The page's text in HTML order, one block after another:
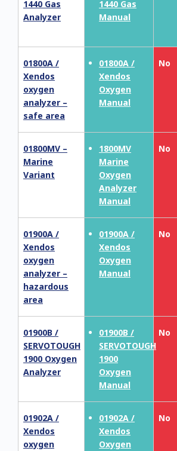
1440 Gas
Analyzer
1440 Gas
Manual
01800A /
Xendos
oxygen
analyzer –
safe area
01800A /
Xendos
Oxygen
Manual
No
01800MV –
Marine
Variant
1800MV
Marine
Oxygen
Analyzer
Manual
No
01900A /
Xendos
oxygen
analyzer –
hazardous
area
01900A /
Xendos
Oxygen
Manual
No
01900B /
SERVOTOUGH
1900 Oxygen
Analyzer
01900B /
SERVOTOUGH
1900
Oxygen
Manual
No
01902A /
Xendos
oxygen
01902A /
Xendos
Oxygen
No